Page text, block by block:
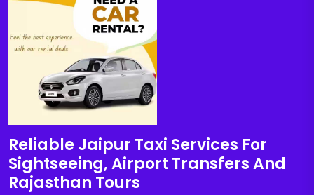
Reliable Jaipur Taxi Services For
Sightseeing, Airport Transfers And
Rajasthan Tours